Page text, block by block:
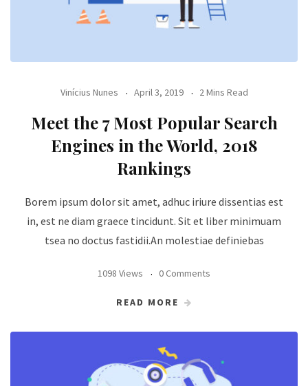
Vinícius Nunes April 3, 2019 2 Mins Read
Meet the 7 Most Popular Search
Engines in the World, 2018
Rankings
Borem ipsum dolor sit amet, adhuc iriure dissentias est
in, est ne diam graece tincidunt. Sit et liber minimuam
tsea no doctus fastidii.An molestiae definiebas
1098 Views 0 Comments
READ MORE